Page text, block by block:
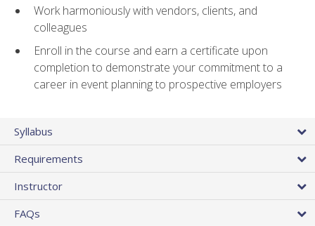
Work harmoniously with vendors, clients, and
colleagues
Enroll in the course and earn a certificate upon
completion to demonstrate your commitment to a
career in event planning to prospective employers
Syllabus
Requirements
Instructor
FAQs